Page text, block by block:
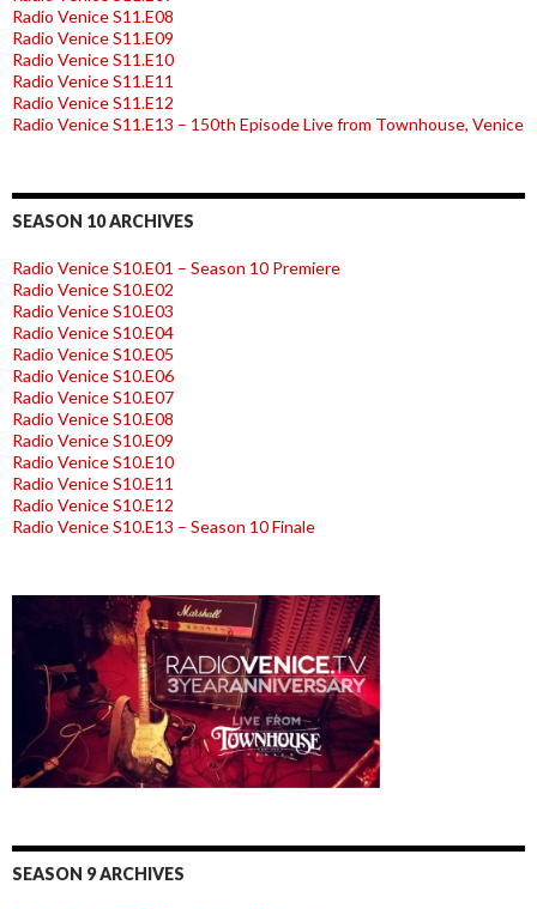
Radio Venice S11.E08
Radio Venice S11.E09
Radio Venice S11.E10
Radio Venice S11.E11
Radio Venice S11.E12
Radio Venice S11.E13 – 150th Episode Live from Townhouse, Venice
SEASON 10 ARCHIVES
Radio Venice S10.E01 – Season 10 Premiere
Radio Venice S10.E02
Radio Venice S10.E03
Radio Venice S10.E04
Radio Venice S10.E05
Radio Venice S10.E06
Radio Venice S10.E07
Radio Venice S10.E08
Radio Venice S10.E09
Radio Venice S10.E10
Radio Venice S10.E11
Radio Venice S10.E12
Radio Venice S10.E13 – Season 10 Finale
SEASON 9 ARCHIVES